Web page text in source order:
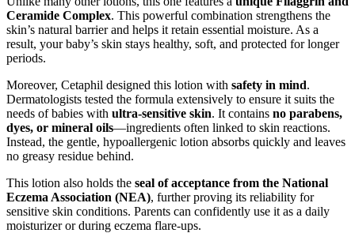
Ceramide Complex. This powerful combination strengthens the
skin’s natural barrier and helps it retain essential moisture. As a
result, your baby’s skin stays healthy, soft, and protected for longer
periods.
Moreover, Cetaphil designed this lotion with safety in mind.
Dermatologists tested the formula extensively to ensure it suits the
needs of babies with ultra-sensitive skin. It contains no parabens,
dyes, or mineral oils—ingredients often linked to skin reactions.
Instead, the gentle, hypoallergenic lotion absorbs quickly and leaves
no greasy residue behind.
This lotion also holds the seal of acceptance from the National
Eczema Association (NEA), further proving its reliability for
sensitive skin conditions. Parents can confidently use it as a daily
moisturizer or during eczema flare-ups.